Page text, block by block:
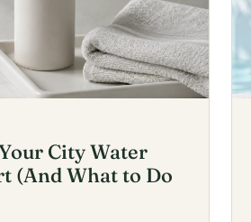
City Water
(And What to Do